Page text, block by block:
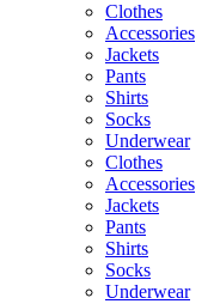
Clothes
Accessories
Jackets
Pants
Shirts
Socks
Underwear
Clothes
Accessories
Jackets
Pants
Shirts
Socks
Underwear